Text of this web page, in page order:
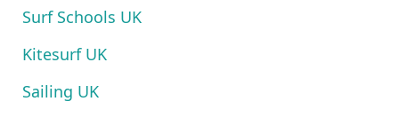
Surf Schools UK
Kitesurf UK
Sailing UK